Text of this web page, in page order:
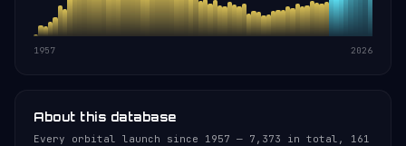
1957 2026
About this database
Every orbital launch since 1957 — 7,373 in total, 161